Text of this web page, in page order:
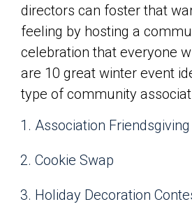
directors can foster that
feeling by hosting a
celebration that everyone
are 10 great winter event
type of community
Association Friendsgiving
Cookie Swap
Holiday Decoration